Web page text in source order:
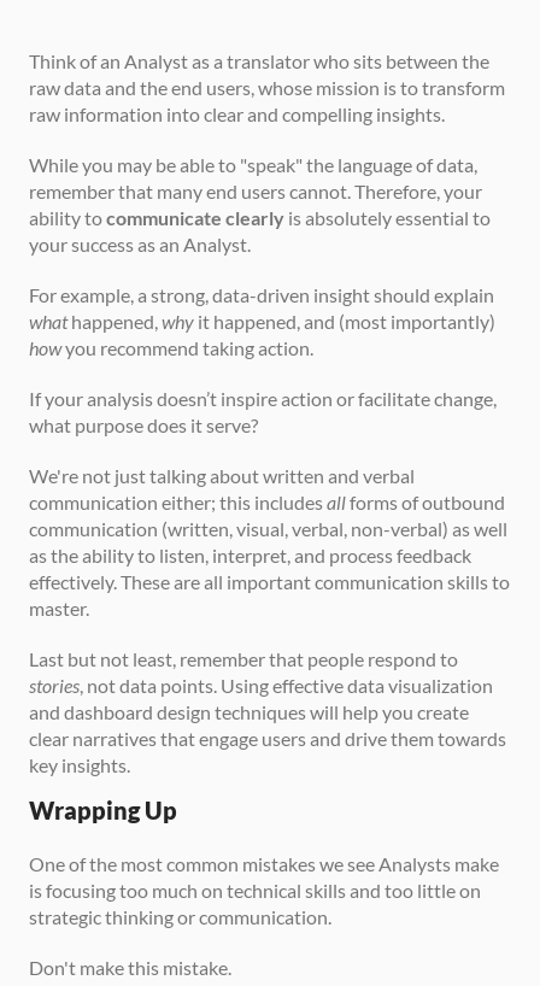
Think of an Analyst as a translator who sits between the
raw data and the end users, whose mission is to transform
raw information into clear and compelling insights.
While you may be able to "speak" the language of data,
remember that many end users cannot. Therefore, your
ability to communicate clearly is absolutely essential to
your success as an Analyst.
what happened, why
how you recommend taking action.
If your analysis doesn’t inspire action or facilitate change,
what purpose does it serve?
We're not just talking about written and verbal
communication either; this includes all forms of outbound
communication (written, visual, verbal, non-verbal) as well
as the ability to listen, interpret, and process feedback
effectively. These are all important communication skills to
master.
stories, not data points. Using effective data visualization
and dashboard design techniques will help you create
clear narratives that engage users and drive them towards
key insights.
Wrapping Up
One of the most common mistakes we see Analysts make
is focusing too much on technical skills and too little on
strategic thinking or communication.
Don't make this mistake.